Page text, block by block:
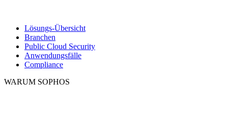
Lösungs-Übersicht
Branchen
Public Cloud Security
Anwendungsfälle
Compliance
WARUM SOPHOS